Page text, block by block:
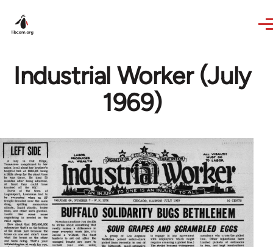
Industrial Worker (July
1969)